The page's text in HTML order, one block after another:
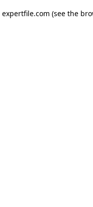
expertfile.com (see the